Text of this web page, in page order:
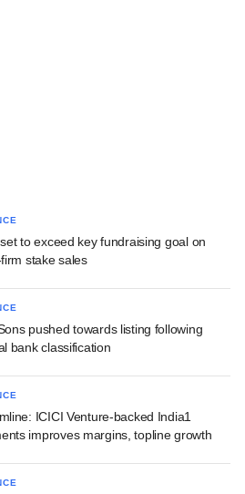
to exceed key fundraising goal on
stake sales
pushed towards listing following
bank classification
ICICI Venture-backed India1
improves margins, topline growth